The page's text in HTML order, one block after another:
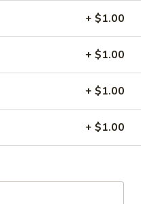
+ $1.00
+ $1.00
+ $1.00
+ $1.00